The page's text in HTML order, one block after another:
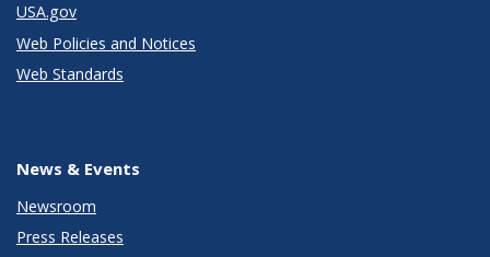
USA.gov
Web Policies and Notices
Web Standards
News & Events
Newsroom
Press Releases